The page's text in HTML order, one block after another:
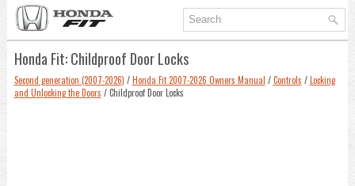
Honda Fit: Childproof Door Locks
Second generation (2007-2026) /Honda Fit 2007-2026 Owners Manual /Controls /Locking
and Unlocking the Doors / Childproof Door Locks